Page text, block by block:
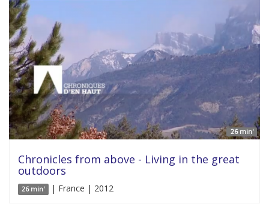
26 min'
Chronicles from above - Living in the great
outdoors
26 min' | France | 2012